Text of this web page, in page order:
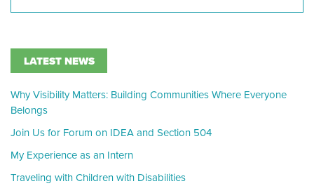
LATEST NEWS
Why Visibility Matters: Building Communities Where Everyone
Belongs
Join Us for Forum on IDEA and Section 504
My Experience as an Intern
Traveling with Children with Disabilities